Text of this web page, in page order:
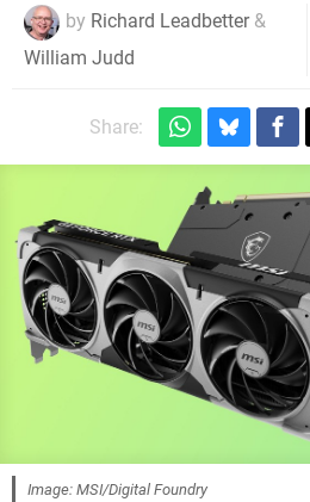
by Richard Leadbetter&
William Judd
Share:
Image: MSI/Digital Foundry